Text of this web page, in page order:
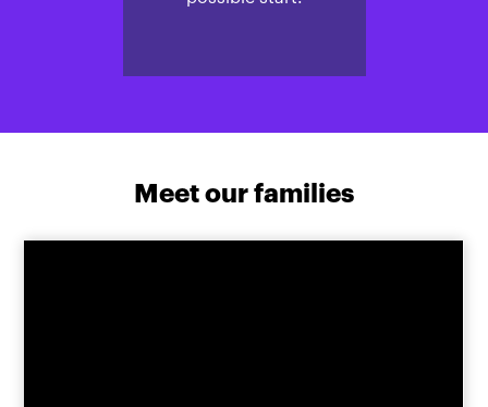
Meet our families